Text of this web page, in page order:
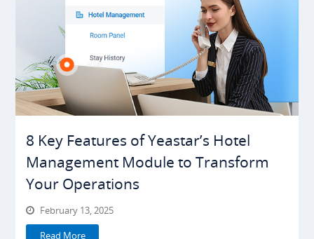
8 Key Features of Yeastar’s Hotel
Management Module to Transform
Your Operations
February 13, 2025
Read More